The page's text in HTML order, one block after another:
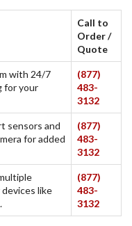
Call to
Order /
Quote
with 24/7
for your
(877)
483-
3132
sensors and
for added
(877)
483-
3132
like
(877)
483-
3132